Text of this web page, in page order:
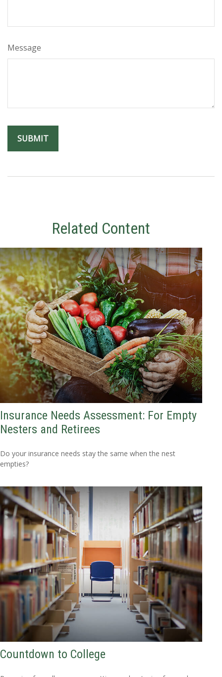
Message
Related Content
Insurance Needs Assessment: For Empty
Nesters and Retirees
Do your insurance needs stay the same when the nest
empties?
Countdown to College